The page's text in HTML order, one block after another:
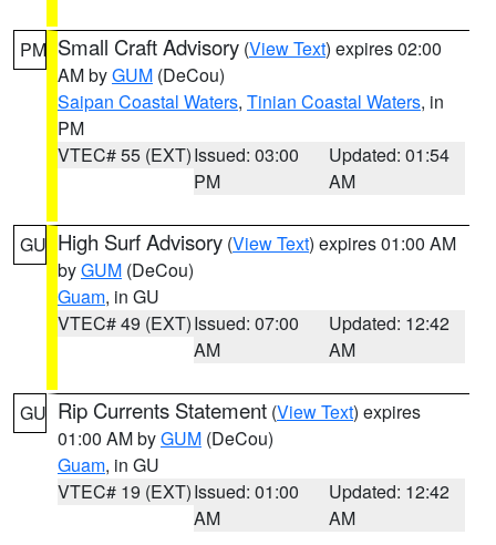
PM Small Craft Advisory (View Text) expires 02:00
AM byGUM (DeCou)
Saipan Coastal Waters, Tinian Coastal Waters, in
PM
VTEC# 55 (EXT)Issued: 03:00
PM
Updated: 01:54
AM
GU High Surf Advisory (View Text) expires 01:00 AM
byGUM (DeCou)
Guam, in GU
VTEC# 49 (EXT)Issued: 07:00
AM
Updated: 12:42
AM
GU Rip Currents Statement (View Text) expires
01:00 AM byGUM (DeCou)
Guam, in GU
VTEC# 19 (EXT)Issued: 01:00
AM
Updated: 12:42
AM